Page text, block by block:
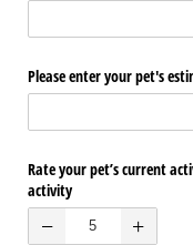
Please enter your pet's
Rate your pet’s current
activity